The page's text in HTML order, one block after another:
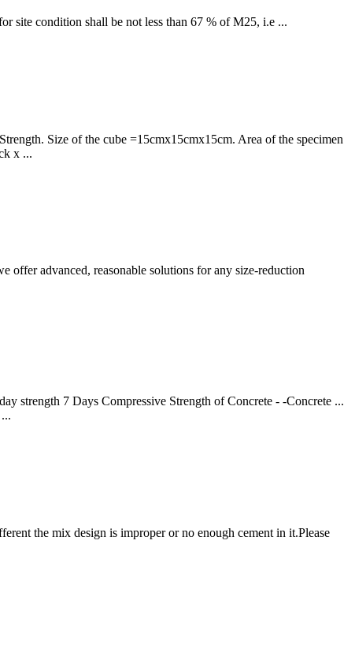
site condition shall be not less than 67 % of M25, i.e ...
Size of the cube =15cmx15cmx15cm. Area of the specimen
x ...
offer advanced, reasonable solutions for any size-reduction
strength 7 Days Compressive Strength of Concrete - -Concrete ...
the mix design is improper or no enough cement in it.Please